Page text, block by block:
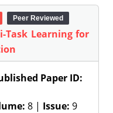
Peer Reviewed
Learning for
Paper ID:
8 | Issue: 9